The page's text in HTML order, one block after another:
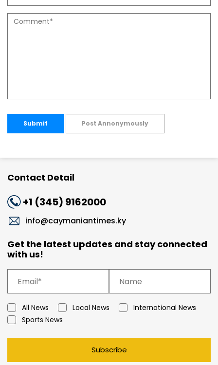
Submit Post Annonymously
Contact Detail
+1 (345) 9162000
info@caymaniantimes.ky
Get the latest updates and stay connected
with us!
All News Local News
International News
Sports News
Subscribe